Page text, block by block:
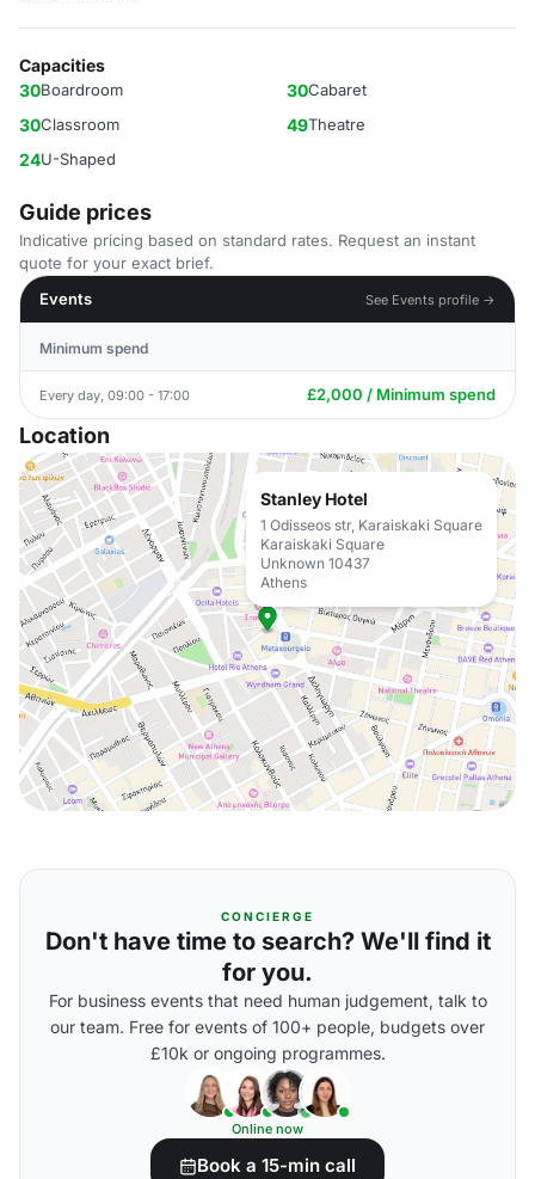
Capacities
30Boardroom 30Cabaret
30Classroom 49Theatre
24U-Shaped
Guide prices
Indicative pricing based on standard rates. Request an instant
quote for your exact brief.
Events
See Events profile →
Minimum spend
Every day, 09:00 - 17:00 £2,000 / Minimum spend
Location
Stanley Hotel
1 Odisseos str, Karaiskaki Square
Karaiskaki Square
Unknown 10437
Athens
CONCIERGE
Don't have time to search? We'll find it
for you.
For business events that need human judgement, talk to
our team. Free for events of 100+ people, budgets over
£10k or ongoing programmes.
Online now
Book a 15-min call